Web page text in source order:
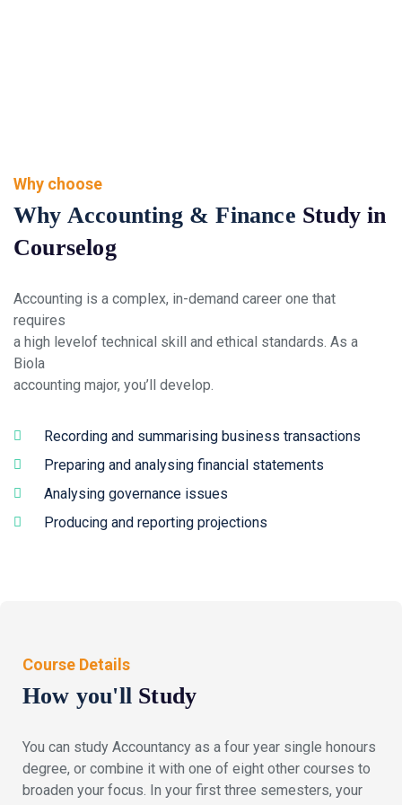
Why choose
Why Accounting & Finance Study in
Courselog
Accounting is a complex, in-demand career one that
requires
a high levelof technical skill and ethical standards. As a
Biola
accounting major, you’ll develop.
Recording and summarising business transactions
Preparing and analysing financial statements
Analysing governance issues
Producing and reporting projections
Course Details
How you'll Study
You can study Accountancy as a four year single honours
degree, or combine it with one of eight other courses to
broaden your focus. In your first three semesters, your